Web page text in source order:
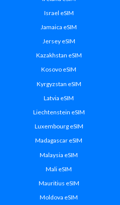
Israel eSIM
Jamaica eSIM
Jersey eSIM
Kazakhstan eSIM
Kosovo eSIM
Kyrgyzstan eSIM
Latvia eSIM
Liechtenstein eSIM
Luxembourg eSIM
Madagascar eSIM
Malaysia eSIM
Mali eSIM
Mauritius eSIM
Moldova eSIM